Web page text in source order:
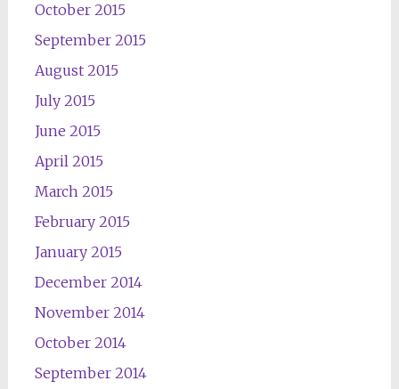
October 2015
September 2015
August 2015
July 2015
June 2015
April 2015
March 2015
February 2015
January 2015
December 2014
November 2014
October 2014
September 2014